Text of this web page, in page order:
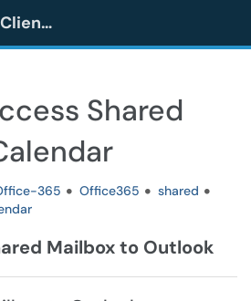
ARCC-ATC Client Portal
Shared
365 Office365
shared
Mailbox to Outlook